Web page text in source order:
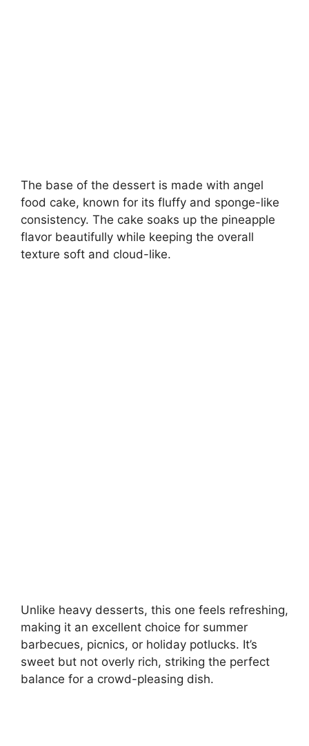
The base of the dessert is made with angel
food cake, known for its fluffy and sponge-like
consistency. The cake soaks up the pineapple
flavor beautifully while keeping the overall
texture soft and cloud-like.
Unlike heavy desserts, this one feels refreshing,
making it an excellent choice for summer
barbecues, picnics, or holiday potlucks. It’s
sweet but not overly rich, striking the perfect
balance for a crowd-pleasing dish.